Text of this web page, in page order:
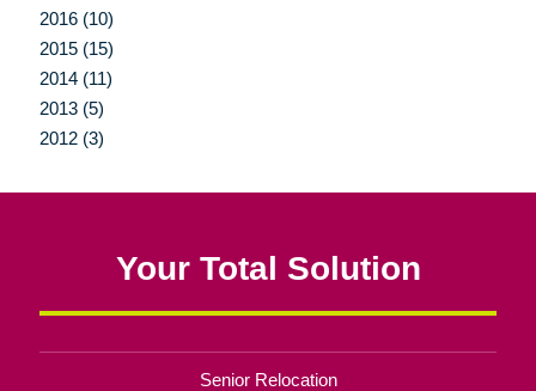
2016 (10)
2015 (15)
2014 (11)
2013 (5)
2012 (3)
Your Total Solution
Senior Relocation